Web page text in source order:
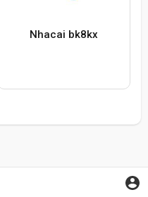
Nhacai bk8kx